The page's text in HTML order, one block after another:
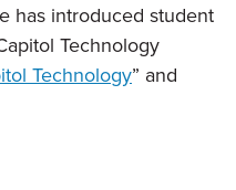
has introduced student
Technology
Technology” and